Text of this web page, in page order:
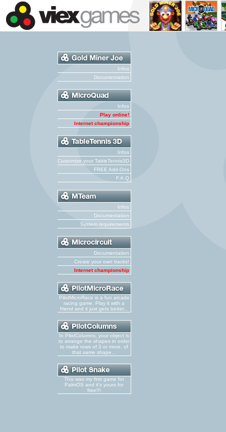
Infos
Documentation
Infos
Play online!
Internet championship
Infos
Customize your TableTennis3D
FREE Add-Ons
F.A.Q
Infos
Documentation
System requirements
Documentation
Create your own tracks!
Internet championship
PilotMicroRace is a fun arcade
racing game. Play it with a
friend and it just gets better...
In PilotColumns, your object is
to arrange the shapes in order
to make rows of 3 or more, of
that same shape...
This was my first game for
PalmOS and it's yours for
free!!!